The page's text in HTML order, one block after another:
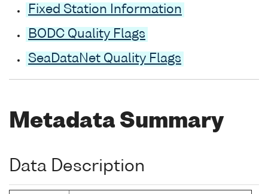
Fixed Station Information
BODC Quality Flags
SeaDataNet Quality Flags
Metadata Summary
Data Description